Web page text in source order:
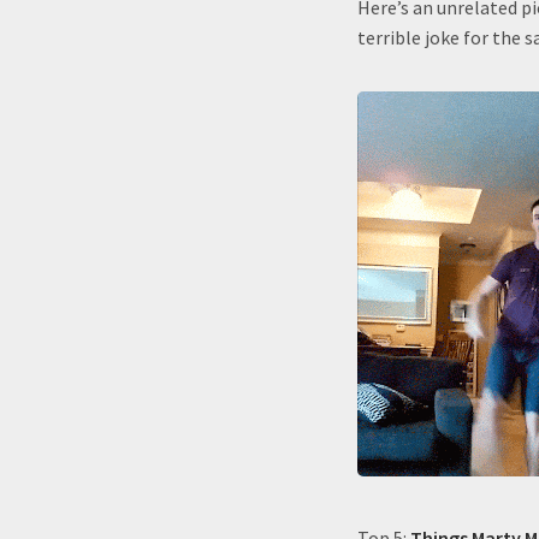
Here’s an unrelated
terrible joke for the